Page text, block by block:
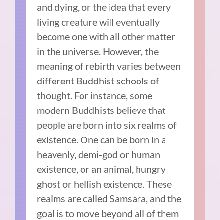
and dying, or the idea that every
living creature will eventually
become one with all other matter
in the universe. However, the
meaning of rebirth varies between
different Buddhist schools of
thought. For instance, some
modern Buddhists believe that
people are born into six realms of
existence. One can be born in a
heavenly, demi-god or human
existence, or an animal, hungry
ghost or hellish existence. These
realms are called Samsara, and the
goal is to move beyond all of them